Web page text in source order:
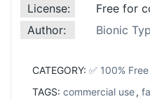
License:
Free for
Author:
Bionic
CATEGORY: ✅ 100% Free
TAGS: commercial use,